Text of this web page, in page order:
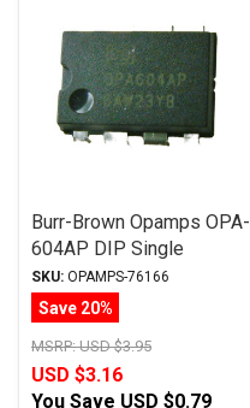
Burr-Brown Opamps OPA-
604AP DIP Single
SKU: OPAMPS-76166
Save 20%
MSRP:USD $3.95
USD $3.16
You Save USD $0.79